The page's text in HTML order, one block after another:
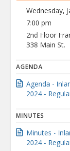
Wednesday,
7:00 pm
2nd Floor
338 Main St.
AGENDA
Agenda -
2024 -
MINUTES
Minutes -
2024 -